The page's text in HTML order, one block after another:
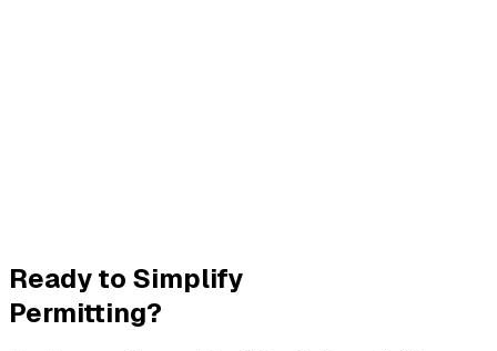
Ready to Simplify
Permitting?